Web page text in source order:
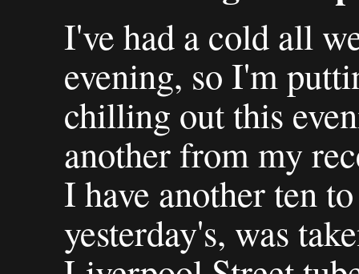
I've had a cold all
evening, so I'm
chilling out this
another from my
I have another ten
yesterday's, was